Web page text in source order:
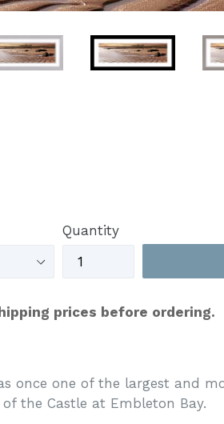
Quantity
prices before ordering.
once one of the largest and
the Castle at Embleton Bay.